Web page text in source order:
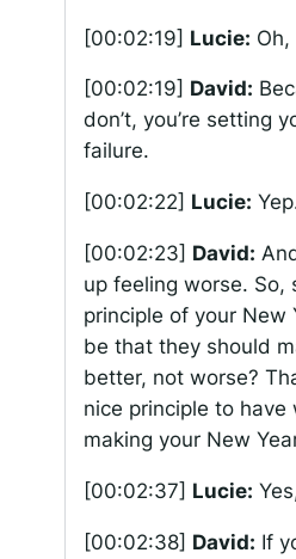
[00:02:19] Lucie:
[00:02:19] David:
don’t, you’re setting
failure.
[00:02:22] Lucie:
[00:02:23] David:
up feeling worse. So,
principle of your New
be that they should
better, not worse?
nice principle to have
making your New
[00:02:37] Lucie:
[00:02:38] David: If